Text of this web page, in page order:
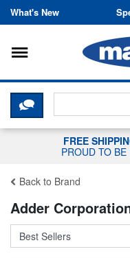
What's New
Toggle
CLICK HERE
FREE
PROUD TO
Back to Brand
Adder